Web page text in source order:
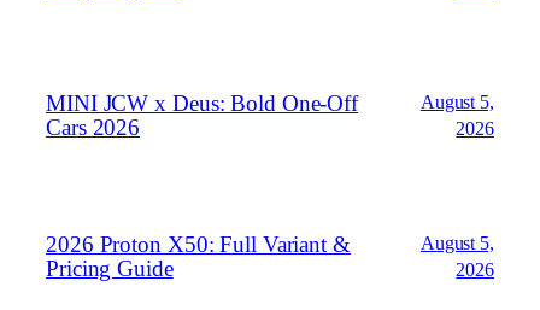
MINI JCW x Deus: Bold One‑Off
Cars 2026
August 5,
2026
2026 Proton X50: Full Variant &
Pricing Guide
August 5,
2026